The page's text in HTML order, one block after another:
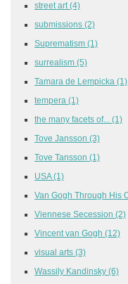
street art (4)
submissions (2)
Suprematism (1)
surrealism (5)
Tamara de Lempicka (1)
tempera (1)
the many facets of... (1)
Tove Jansson (3)
Tove Tansson (1)
USA(1)
Van Gogh Through His
Viennese Secession (2)
Vincent van Gogh (12)
visual arts (3)
Wassily Kandinsky (6)